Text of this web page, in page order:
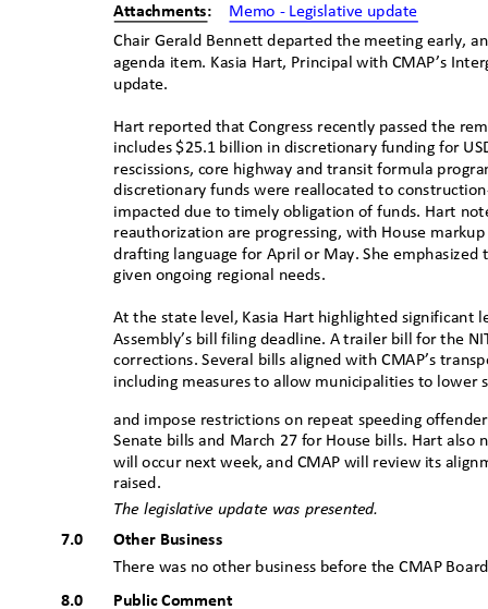
Attachments: Memo - Legislative update
Chair Gerald Bennett departed the meeting early,
agenda item. Kasia Hart, Principal with CMAP’s
update.
Hart reported that Congress recently passed the
includes $25.1 billion in discretionary funding for
rescissions, core highway and transit formula
discretionary funds were reallocated to
impacted due to timely obligation of funds. Hart
reauthorization are progressing, with House
drafting language for April or May. She
given ongoing regional needs.
At the state level, Kasia Hart highlighted significant
Assembly’s bill filing deadline. A trailer bill for the
corrections. Several bills aligned with CMAP’s
including measures to allow municipalities to lower
and impose restrictions on repeat speeding
Senate bills and March 27 for House bills. Hart
will occur next week, and CMAP will review its
raised.
The legislative update was presented.
7.0
8.0
Other Business
There was no other business before the CMAP B
Public Comment